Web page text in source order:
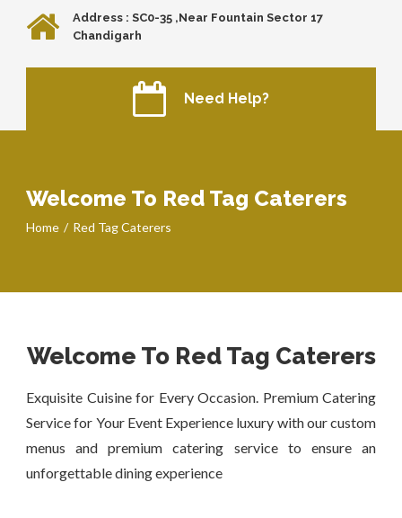
Address : SC0-35 ,Near Fountain Sector 17
Chandigarh
Need Help?
Welcome To Red Tag Caterers
Home Red Tag Caterers
Welcome To Red Tag Caterers
Exquisite Cuisine for Every Occasion. Premium Catering
Service for Your Event Experience luxury with our custom
menus and premium catering service to ensure an
unforgettable dining experience